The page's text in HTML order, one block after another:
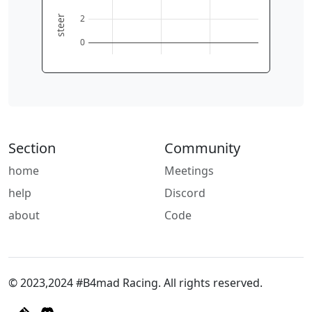
0
2
steer
Section
home
help
about
Community
Meetings
Discord
Code
© 2023,2024 #B4mad Racing. All rights reserved.